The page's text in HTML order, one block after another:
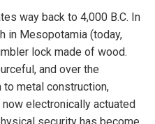
way back to 4,000 B.C. In
in Mesopotamia (today,
lock made of wood.
and over the
metal construction,
electronically actuated